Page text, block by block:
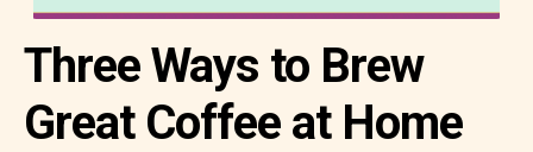
Three Ways to Brew
Great Coffee at Home